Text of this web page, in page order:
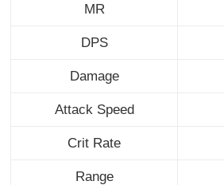
MR
DPS
Damage
Attack Speed
Crit Rate
Range